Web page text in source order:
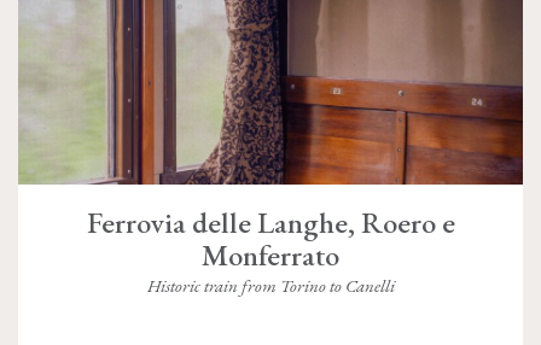
Ferrovia delle Langhe, Roero e
Monferrato
Historic train from Torino to Canelli